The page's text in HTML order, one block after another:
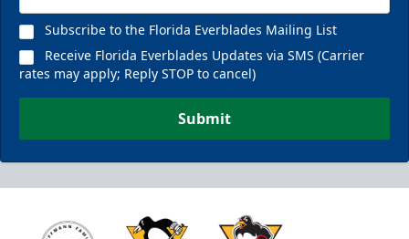
Subscribe to the Florida Everblades Mailing List
Receive Florida Everblades Updates via SMS (Carrier
rates may apply; Reply STOP to cancel)
Submit